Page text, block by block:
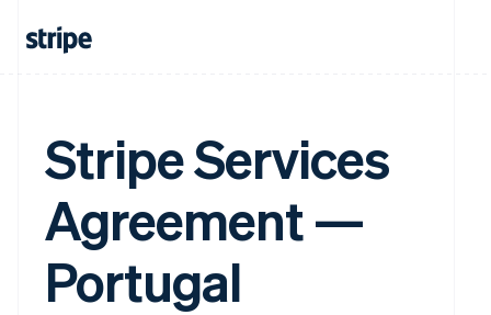
Stripe Services
Agreement —
Portugal